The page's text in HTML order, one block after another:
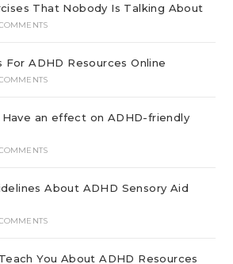
That Nobody Is Talking About
For ADHD Resources Online
an effect on ADHD-friendly
About ADHD Sensory Aid
You About ADHD Resources